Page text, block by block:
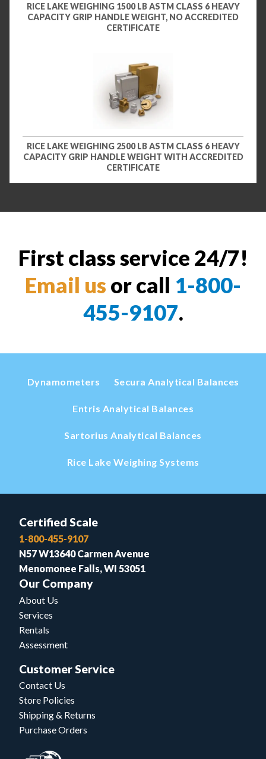
RICE LAKE WEIGHING 1500 LB ASTM CLASS 6 HEAVY
CAPACITY GRIP HANDLE WEIGHT, NO ACCREDITED
CERTIFICATE
RICE LAKE WEIGHING 2500 LB ASTM CLASS 6 HEAVY
CAPACITY GRIP HANDLE WEIGHT WITH ACCREDITED
CERTIFICATE
First class service 24/7!
Email us or call 1-800-
455-9107.
Dynamometers Secura Analytical Balances
Entris Analytical Balances
Sartorius Analytical Balances
Rice Lake Weighing Systems
Certified Scale
1-800-455-9107
N57 W13640 Carmen Avenue
Menomonee Falls, WI 53051
Our Company
About Us
Services
Rentals
Assessment
Customer Service
Contact Us
Store Policies
Shipping & Returns
Purchase Orders